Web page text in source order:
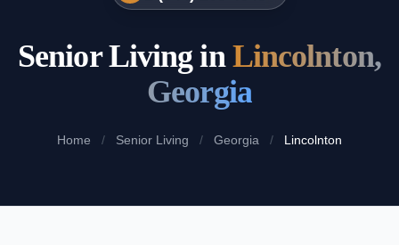
Senior Living inLincolnton,
Georgia
Home / Senior Living / Georgia / Lincolnton